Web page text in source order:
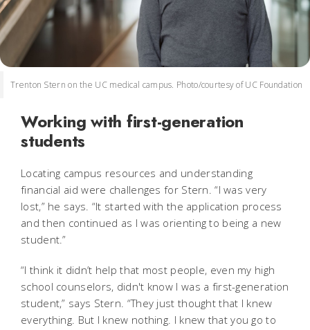
Trenton Stern on the UC medical campus. Photo/courtesy of UC Foundation
Working with first-generation
students
Locating campus resources and understanding
financial aid were challenges for Stern. “I was very
lost,” he says. “It started with the application process
and then continued as I was orienting to being a new
student.”
“I think it didn’t help that most people, even my high
school counselors, didn't know I was a first-generation
student,” says Stern. “They just thought that I knew
everything. But I knew nothing. I knew that you go to